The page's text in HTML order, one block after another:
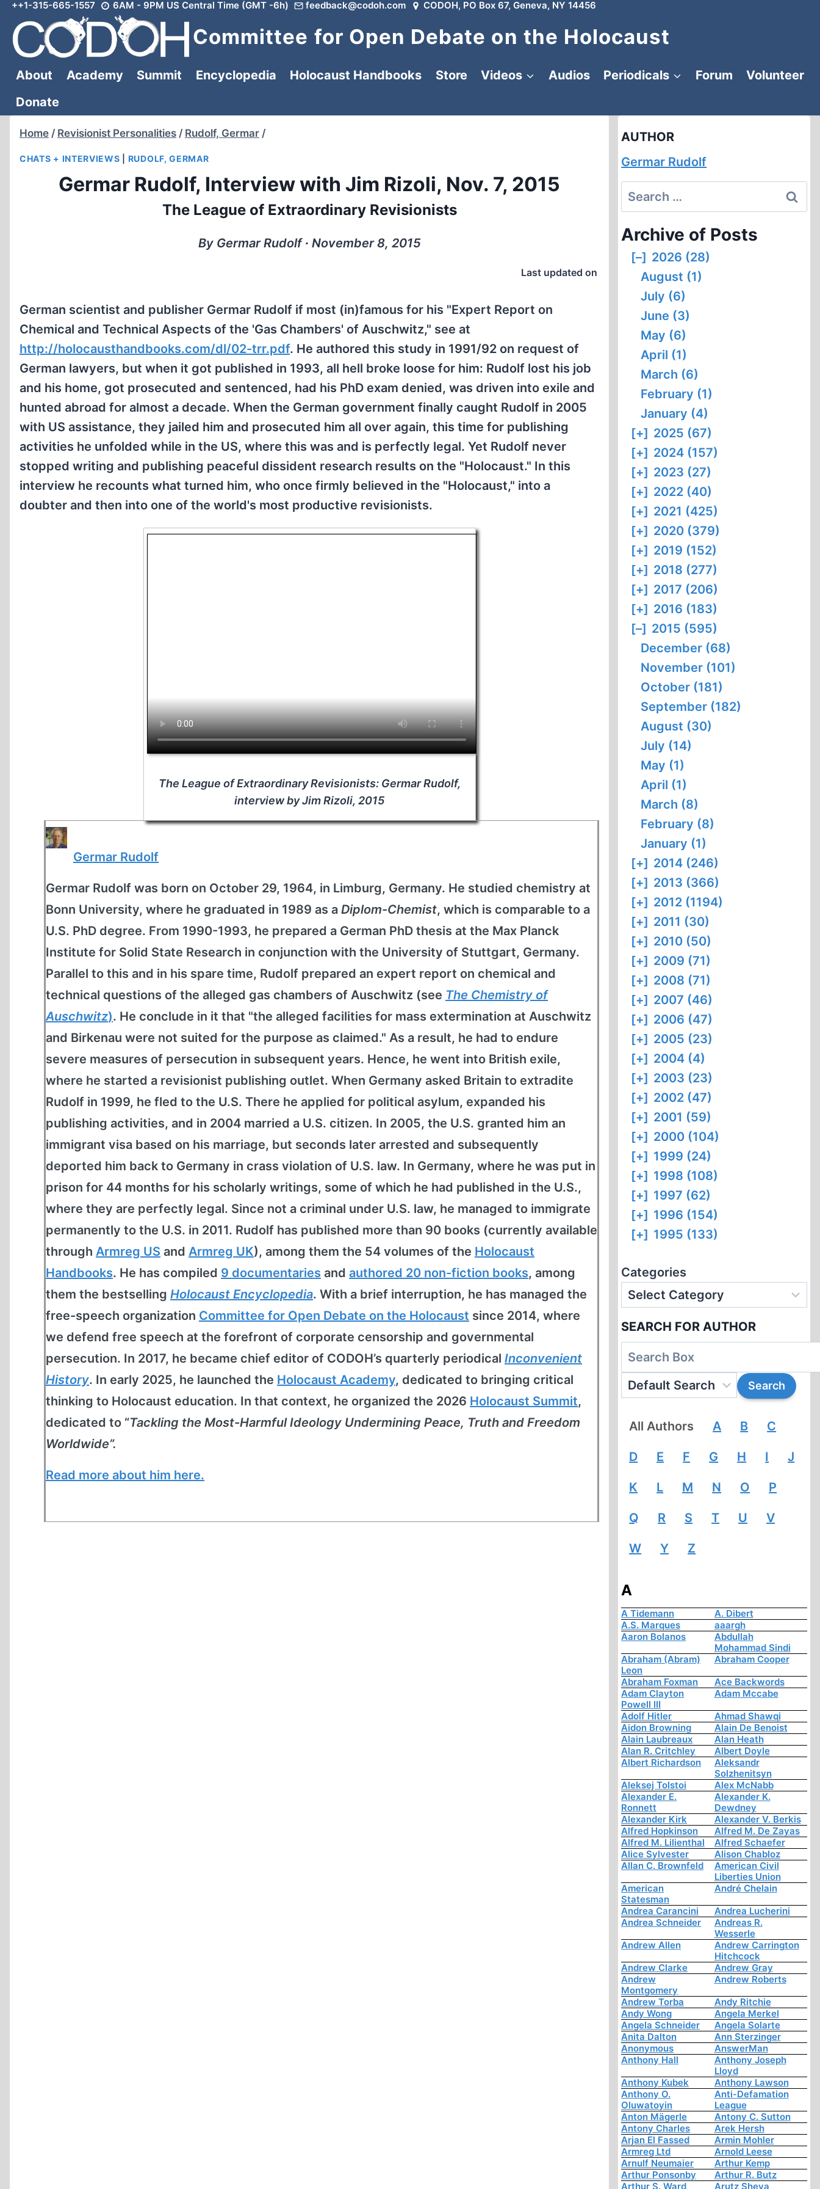
Skip
content
++1-315-665-1557 6AM - 9PM US Central Time (GMT -6h) feedback@codoh.com CODOH, PO Box 67, Geneva, NY 14456
Committee for Open Debate on the Holocaust
About Academy Summit Encyclopedia Holocaust Handbooks Store Videos Audios Periodicals Forum
Volunteer
Donate
Home / Revisionist Personalities / Rudolf, Germar /
CHATS + INTERVIEWS RUDOLF, GERMAR
Germar Rudolf, Interview with Jim Rizoli, Nov. 7, 2015
The League of Extraordinary Revisionists
By Germar Rudolf ∙ November 8, 2015
Last updated on
German scientist and publisher Germar Rudolf if most (in)famous for his "Expert Report on
Chemical and Technical Aspects of the 'Gas Chambers' of Auschwitz," see at
http://holocausthandbooks.com/dl/02-trr.pdf. He authored this study in 1991/92 on request of
German lawyers, but when it got published in 1993, all hell broke loose for him: Rudolf lost his job
and his home, got prosecuted and sentenced, had his PhD exam denied, was driven into exile and
hunted abroad for almost a decade. When the German government finally caught Rudolf in 2005
with US assistance, they jailed him and prosecuted him all over again, this time for publishing
activities he unfolded while in the US, where this was and is perfectly legal. Yet Rudolf never
stopped writing and publishing peaceful dissident research results on the "Holocaust." In this
interview he recounts what turned him, who once firmly believed in the "Holocaust," into a
doubter and then into one of the world's most productive revisionists.
The League of Extraordinary Revisionists: Germar Rudolf,
interview by Jim Rizoli, 2015
Germar Rudolf
Germar Rudolf was born on October 29, 1964, in Limburg, Germany. He studied chemistry at
Bonn University, where he graduated in 1989 as a Diplom-Chemist, which is comparable to a
U.S. PhD degree. From 1990-1993, he prepared a German PhD thesis at the Max Planck
Institute for Solid State Research in conjunction with the University of Stuttgart, Germany.
Parallel to this and in his spare time, Rudolf prepared an expert report on chemical and
technical questions of the alleged gas chambers of Auschwitz (see The Chemistry of
Auschwitz). He conclude in it that "the alleged facilities for mass extermination at Auschwitz
and Birkenau were not suited for the purpose as claimed." As a result, he had to endure
severe measures of persecution in subsequent years. Hence, he went into British exile,
where he started a revisionist publishing outlet. When Germany asked Britain to extradite
Rudolf in 1999, he fled to the U.S. There he applied for political asylum, expanded his
publishing activities, and in 2004 married a U.S. citizen. In 2005, the U.S. granted him an
immigrant visa based on his marriage, but seconds later arrested and subsequently
deported him back to Germany in crass violation of U.S. law. In Germany, where he was put in
prison for 44 months for his scholarly writings, some of which he had published in the U.S.,
where they are perfectly legal. Since not a criminal under U.S. law, he managed to immigrate
permanently to the U.S. in 2011. Rudolf has published more than 90 books (currently available
through Armreg US and Armreg UK), among them the 54 volumes of the Holocaust
Handbooks. He has compiled 9 documentaries and authored 20 non-fiction books, among
them the bestselling Holocaust Encyclopedia. With a brief interruption, he has managed the
free-speech organization Committee for Open Debate on the Holocaust since 2014, where
we defend free speech at the forefront of corporate censorship and governmental
persecution. In 2017, he became chief editor of CODOH’s quarterly periodical Inconvenient
History. In early 2025, he launched the Holocaust Academy, dedicated to bringing critical
thinking to Holocaust education. In that context, he organized the 2026 Holocaust Summit,
dedicated to “Tackling the Most-Harmful Ideology Undermining Peace, Truth and Freedom
Worldwide”.
Read more about him here.
AUTHOR
Germar Rudolf
Search
for:
Archive of Posts
[–] 2026 (28)
August (1)
July (6)
June (3)
May (6)
April (1)
March (6)
February (1)
January (4)
[+] 2025 (67)
[+] 2024 (157)
[+] 2023 (27)
[+] 2022 (40)
[+] 2021 (425)
[+] 2020 (379)
[+] 2019 (152)
[+] 2018 (277)
[+] 2017 (206)
[+] 2016 (183)
[–] 2015 (595)
December (68)
November (101)
October (181)
September (182)
August (30)
July (14)
May (1)
April (1)
March (8)
February (8)
January (1)
[+] 2014 (246)
[+] 2013 (366)
[+] 2012 (1194)
[+] 2011 (30)
[+] 2010 (50)
[+] 2009 (71)
[+] 2008 (71)
[+] 2007 (46)
[+] 2006 (47)
[+] 2005 (23)
[+] 2004 (4)
[+] 2003 (23)
[+] 2002 (47)
[+] 2001 (59)
[+] 2000 (104)
[+] 1999 (24)
[+] 1998 (108)
[+] 1997 (62)
[+] 1996 (154)
[+] 1995 (133)
Categories
SEARCH FOR AUTHOR
All Authors A B C
D E F G H I J
K L M N O P
Q R S T U V
W Y Z
A
A Tidemann
A. Dibert
A.S. Marques
aaargh
Aaron Bolanos
Abdullah
Mohammad Sindi
Abraham (Abram)
Leon
Abraham Cooper
Abraham Foxman
Ace Backwords
Adam Clayton
Powell III
Adam Mccabe
Adolf Hitler
Ahmad Shawqi
Aidon Browning
Alain De Benoist
Alain Laubreaux
Alan Heath
Alan R. Critchley
Albert Doyle
Albert Richardson
Aleksandr
Solzhenitsyn
Aleksej Tolstoi
Alex McNabb
Alexander E.
Ronnett
Alexander K.
Dewdney
Alexander Kirk
Alexander V. Berkis
Alfred Hopkinson
Alfred M. De Zayas
Alfred M. Lilienthal
Alfred Schaefer
Alice Sylvester
Alison Chabloz
Allan C. Brownfeld
American Civil
Liberties Union
American
Statesman
André Chelain
Andrea Carancini
Andrea Lucherini
Andrea Schneider
Andreas R.
Wesserle
Andrew Allen
Andrew Carrington
Hitchcock
Andrew Clarke
Andrew Gray
Andrew
Montgomery
Andrew Roberts
Andrew Torba
Andy Ritchie
Andy Wong
Angela Merkel
Angela Schneider
Angela Solarte
Anita Dalton
Ann Sterzinger
Anonymous
AnswerMan
Anthony Hall
Anthony Joseph
Lloyd
Anthony Kubek
Anthony Lawson
Anthony O.
Oluwatoyin
Anti-Defamation
League
Anton Mägerle
Antony C. Sutton
Antony Charles
Arek Hersh
Arjan El Fassed
Armin Mohler
Armreg Ltd
Arnold Leese
Arnulf Neumaier
Arthur Kemp
Arthur Ponsonby
Arthur R. Butz
Arthur S. Ward
Arutz Sheva